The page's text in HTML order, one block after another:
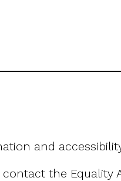
and
the Equality